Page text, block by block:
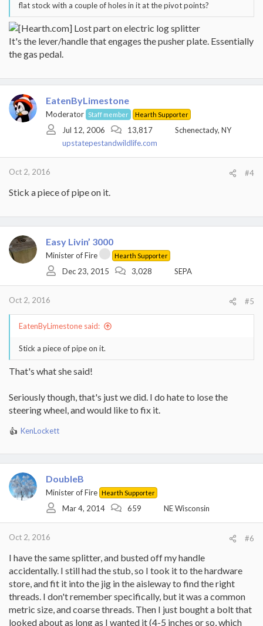
flat stock with a couple of holes in it at the pivot points?
It's the lever/handle that engages the pusher plate. Essentially
the gas pedal.
EatenByLimestone
Moderator Staff member Hearth Supporter
Jul 12, 2006 13,817
Schenectady, NY
upstatepestandwildlife.com
Oct 2, 2016 #4
Stick a piece of pipe on it.
Easy Livin’ 3000
Minister of Fire Hearth Supporter
Dec 23, 2015 3,028 SEPA
Oct 2, 2016 #5
EatenByLimestone said:
Stick a piece of pipe on it.
That's what she said!
Seriously though, that's just we did. I do hate to lose the
steering wheel, and would like to fix it.
R
a
c
t
i
o
KenLockett
DoubleB
Minister of Fire Hearth Supporter
Mar 4, 2014 659 NE Wisconsin
Oct 2, 2016 #6
I have the same splitter, and busted off my handle
accidentally. I still had the stub, so I took it to the hardware
store, and fit it into the jig in the aisleway to find the right
threads. I don't remember specifically, but it was a common
metric size, and coarse threads. Then I just bought a bolt that
looked about as long as I wanted it (4-5 inches or so, which